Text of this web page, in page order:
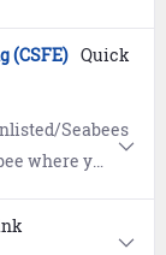
(CSFE) Quick
Seabees
and other forces in military operations.